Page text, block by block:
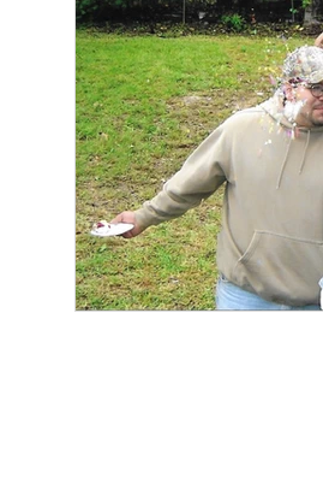
memories brand